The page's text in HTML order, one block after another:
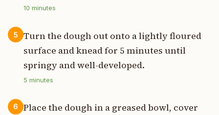
10 minutes
5
Turn the dough out onto a lightly floured
surface and knead for 5 minutes until
springy and well-developed.
5 minutes
6
Place the dough in a greased bowl, cover